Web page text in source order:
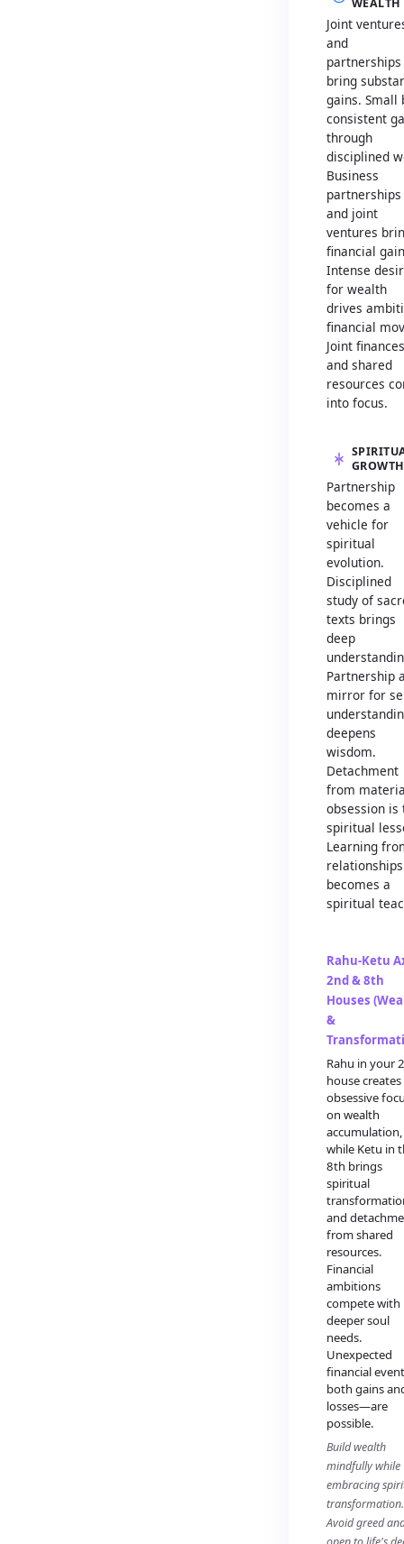
WEALTH
Joint
and
partnerships
bring
gains. Small
consistent
through
disciplined
Business
partnerships
and joint
ventures
financial
Intense
for wealth
drives
financial
Joint finances
and shared
resources
into focus.
GROWTH
Partnership
becomes a
vehicle for
spiritual
evolution.
Disciplined
study of
texts brings
deep
Partnership
mirror for
deepens
wisdom.
Detachment
from
obsession is
spiritual
Learning
relationships
becomes a
spiritual
Rahu-Ketu
2nd & 8th
Houses
&
Rahu in your
house creates
obsessive
on wealth
accumulation,
while Ketu in
8th brings
spiritual
and
from shared
resources.
Financial
ambitions
compete with
deeper soul
needs.
Unexpected
financial
both gains
losses—are
possible.
Build wealth
mindfully while
embracing
transformation.
Avoid greed